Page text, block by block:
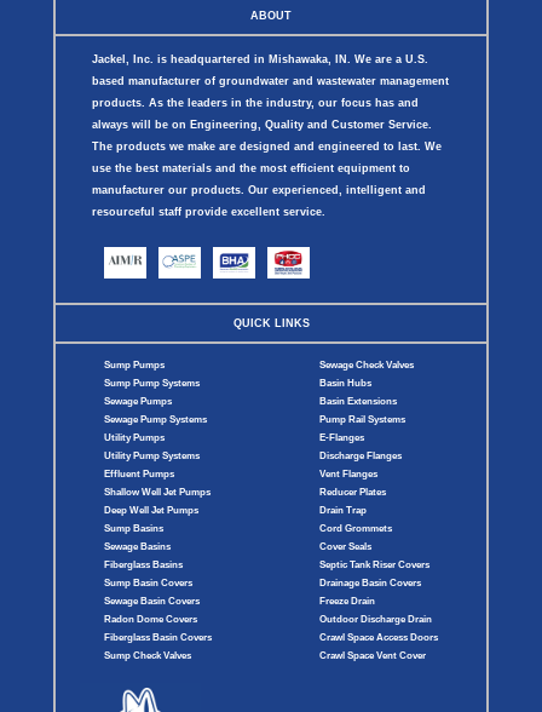
ABOUT
QUICK LINKS
Jackel, Inc. is headquartered in Mishawaka, IN. We are a U.S.
based manufacturer of groundwater and wastewater management
products. As the leaders in the industry, our focus has and
always will be on Engineering, Quality and Customer Service.
The products we make are designed and engineered to last. We
use the best materials and the most efficient equipment to
manufacturer our products. Our experienced, intelligent and
resourceful staff provide excellent service.
Sump Pumps
Sump Pump Systems
Sewage Pumps
Sewage Pump Systems
Utility Pumps
Utility Pump Systems
Effluent Pumps
Shallow Well Jet Pumps
Deep Well Jet Pumps
Sump Basins
Sewage Basins
Fiberglass Basins
Sump Basin Covers
Sewage Basin Covers
Radon Dome Covers
Fiberglass Basin Covers
Sump Check Valves
Sewage Check Valves
Basin Hubs
Basin Extensions
Pump Rail Systems
E-Flanges
Discharge Flanges
Vent Flanges
Reducer Plates
Drain Trap
Cord Grommets
Cover Seals
Septic Tank Riser Covers
Drainage Basin Covers
Freeze Drain
Outdoor Discharge Drain
Crawl Space Access Doors
Crawl Space Vent Cover